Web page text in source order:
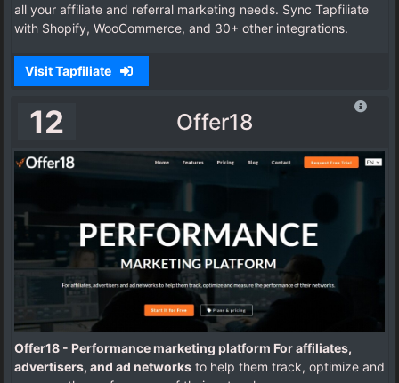
all your affiliate and referral marketing needs. Sync Tapfiliate
with Shopify, WooCommerce, and 30+ other integrations.
Visit Tapfiliate
12 Offer18
Offer18 - Performance marketing platform For affiliates,
advertisers, and ad networks to help them track, optimize and